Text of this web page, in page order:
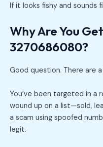
If it looks fishy and sounds
Why Are You
3270686080?
Good question. There are
You’ve been targeted in a
wound up on a list—sold,
a scam using spoofed
legit.